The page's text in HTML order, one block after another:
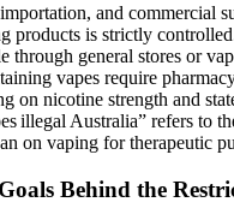
and commercial
products is strictly
through general stores or
vapes require
on nicotine strength and
illegal Australia” refers to
on vaping for therapeutic
Behind the